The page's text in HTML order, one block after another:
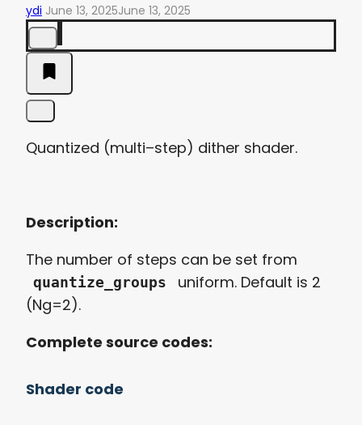
ydi June 13, 2025June 13, 2025
Quantized (multi–step) dither shader.
Description:
The number of steps can be set from
quantize_groups uniform. Default is 2
(Ng=2).
Complete source codes:
Shader code